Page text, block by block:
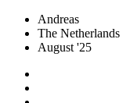
Andreas
The Netherlands
August '25